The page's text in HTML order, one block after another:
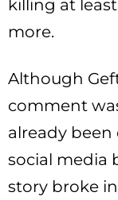
killing at
more.
Although
comment
already
social media
story broke